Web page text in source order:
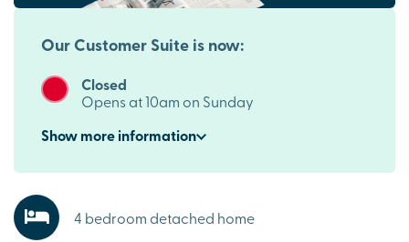
Our Customer Suite is now:
Closed
Opens at 10am on Sunday
Showmoreinformation
4 bedroom detached home